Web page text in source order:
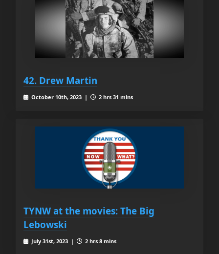
42. Drew Martin
October 10th, 2023 | 2 hrs 31 mins
TYNW at the movies: The Big
Lebowski
July 31st, 2023 | 2 hrs 8 mins